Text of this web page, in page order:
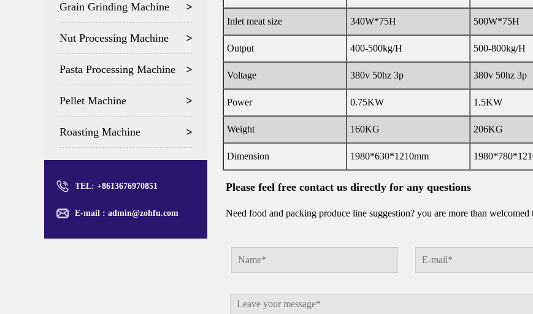
Grain Grinding Machine
Nut Processing Machine
Pasta Processing Machine
Pellet Machine
Roasting Machine
TEL: +8613676970851
E-mail : admin@zohfu.com
Inlet meat size 340W*75H 500W*75H
Output 400-500kg/H 500-800kg/H
Voltage 380v 50hz 3p 380v 50hz 3p
Power 0.75KW 1.5KW
Weight 160KG 206KG
Dimension 1980*630*1210mm
Please feel free contact us directly for any questions
Need food and packing produce line suggestion? you are more than